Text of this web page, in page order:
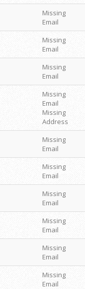
Missing
Email
Missing
Email
Missing
Email
Missing
Email
Missing
Address
Missing
Email
Missing
Email
Missing
Email
Missing
Email
Missing
Email
Missing
Email